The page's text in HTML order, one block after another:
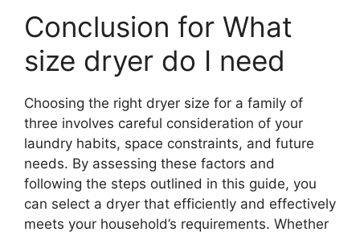
Conclusion for What
size dryer do I need
Choosing the right dryer size for a family of
three involves careful consideration of your
laundry habits, space constraints, and future
needs. By assessing these factors and
following the steps outlined in this guide, you
can select a dryer that efficiently and effectively
meets your household’s requirements. Whether